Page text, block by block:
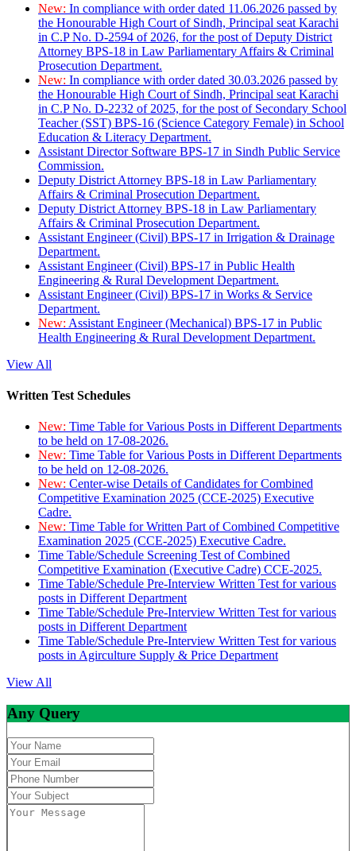
New: In compliance with order dated 11.06.2026 passed by
the Honourable High Court of Sindh, Principal seat Karachi
in C.P No. D-2594 of 2026, for the post of Deputy District
Attorney BPS-18 in Law Parliamentary Affairs & Criminal
Prosecution Department.
New: In compliance with order dated 30.03.2026 passed by
the Honourable High Court of Sindh, Principal seat Karachi
in C.P No. D-2232 of 2025, for the post of Secondary School
Teacher (SST) BPS-16 (Science Category Female) in School
Education & Literacy Department.
Assistant Director Software BPS-17 in Sindh Public Service
Commission.
Deputy District Attorney BPS-18 in Law Parliamentary
Affairs & Criminal Prosecution Department.
Deputy District Attorney BPS-18 in Law Parliamentary
Affairs & Criminal Prosecution Department.
Assistant Engineer (Civil) BPS-17 in Irrigation & Drainage
Department.
Assistant Engineer (Civil) BPS-17 in Public Health
Engineering & Rural Development Department.
Assistant Engineer (Civil) BPS-17 in Works & Service
Department.
New: Assistant Engineer (Mechanical) BPS-17 in Public
Health Engineering & Rural Development Department.
View All
Written Test Schedules
New: Time Table for Various Posts in Different Departments
to be held on 17-08-2026.
New: Time Table for Various Posts in Different Departments
to be held on 12-08-2026.
New: Center-wise Details of Candidates for Combined
Competitive Examination 2025 (CCE-2025) Executive
Cadre.
New: Time Table for Written Part of Combined Competitive
Examination 2025 (CCE-2025) Executive Cadre.
Time Table/Schedule Screening Test of Combined
Competitive Examination (Executive Cadre) CCE-2025.
Time Table/Schedule Pre-Interview Written Test for various
posts in Different Department
Time Table/Schedule Pre-Interview Written Test for various
posts in Different Department
Time Table/Schedule Pre-Interview Written Test for various
posts in Agirculture Supply & Price Department
View All
Any Query